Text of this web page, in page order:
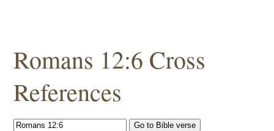
Romans 12:6 Cross
References